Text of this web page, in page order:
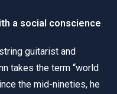
a social conscience
guitarist and
takes the term “world
the mid-nineties, he